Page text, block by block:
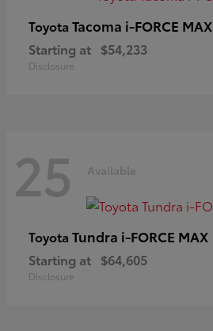
Toyota Tacoma i-FORCE MAX
Starting at $54,233
Disclosure
25 Available
Toyota Tundra i-FORCE MAX
Starting at $64,605
Disclosure